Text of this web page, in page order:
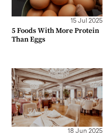
15 Jul 2025
5 Foods With More Protein
Than Eggs
18 Jun 2025